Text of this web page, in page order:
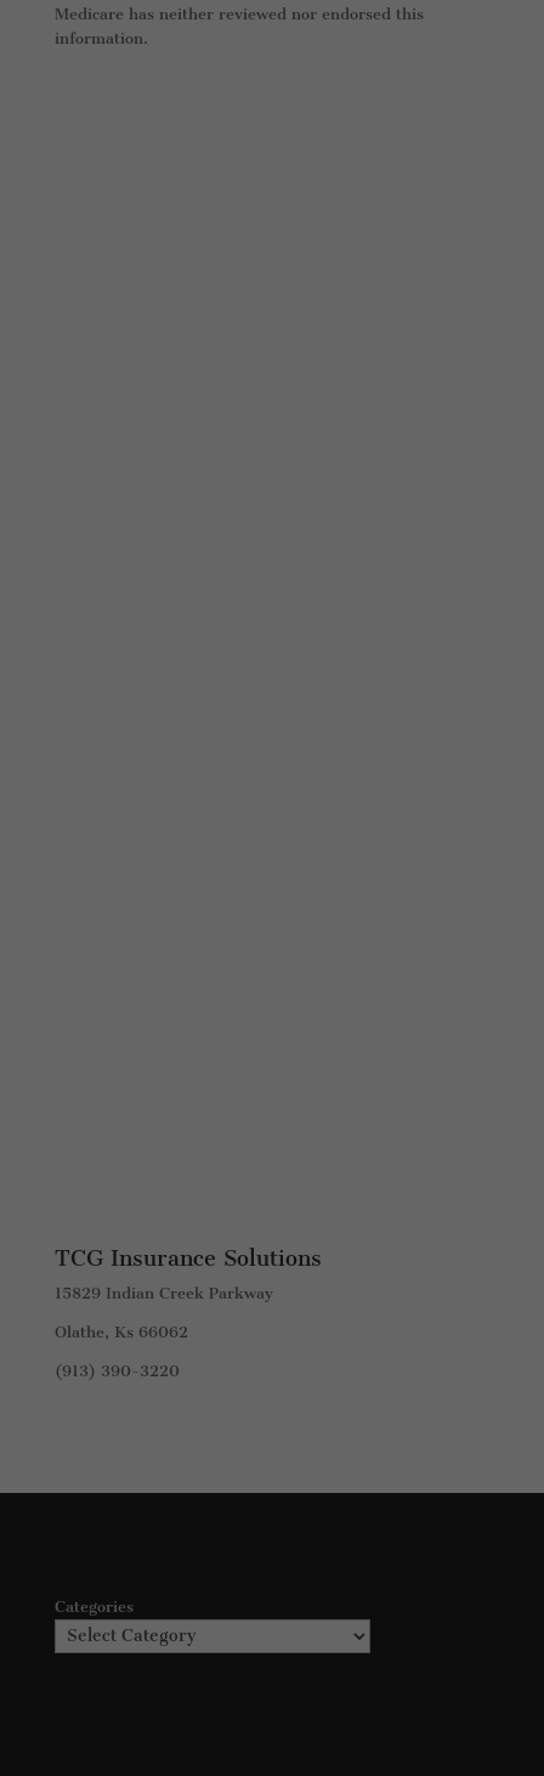
Medicare has neither reviewed nor endorsed this
information.
TCG Insurance Solutions
15829 Indian Creek Parkway
Olathe, Ks 66062
(913) 390-3220
Categories